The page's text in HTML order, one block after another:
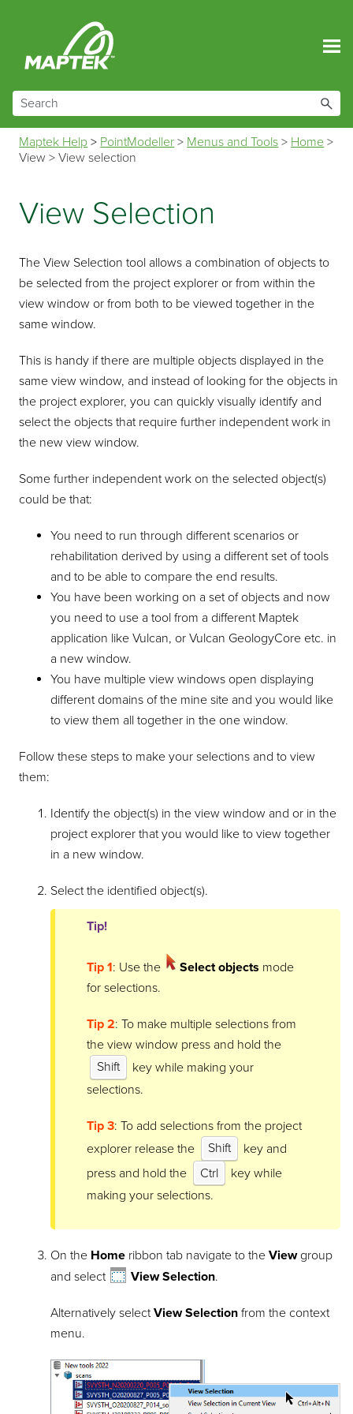
Maptek Help > PointModeller > Menus and Tools > Home >
View >View selection
View Selection
The View Selection tool allows a combination of objects to
be selected from the project explorer or from within the
view window or from both to be viewed together in the
same window.
This is handy if there are multiple objects displayed in the
same view window, and instead of looking for the objects in
the project explorer, you can quickly visually identify and
select the objects that require further independent work in
the new view window.
Some further independent work on the selected object(s)
could be that:
You need to run through different scenarios or
rehabilitation derived by using a different set of tools
and to be able to compare the end results.
You have been working on a set of objects and now
you need to use a tool from a different Maptek
application like Vulcan, or Vulcan GeologyCore etc. in
a new window.
You have multiple view windows open displaying
different domains of the mine site and you would like
to view them all together in the one window.
Follow these steps to make your selections and to view
them:
Identify the object(s) in the view window and or in the
project explorer that you would like to view together
in a new window.
Select the identified object(s).
Tip!
Tip 1: Use the Select objects mode
for selections.
Tip 2: To make multiple selections from
the view window press and hold the
Shift
key while making your
selections.
Tip 3: To add selections from the project
explorer release the
Shift
key and
press and hold the
Ctrl
key while
making your selections.
On the Home ribbon tab navigate to theViewgroup
and select
View Selection.
Alternatively selectView Selection from the context
menu.